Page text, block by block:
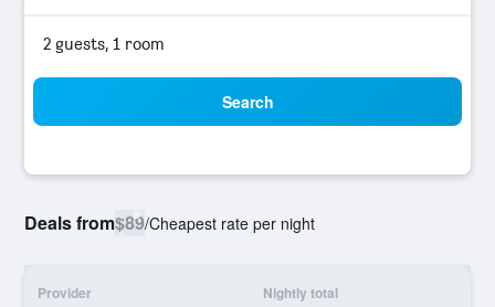
2 guests, 1 room
Search
Deals from$89/Cheapest rate per night
Provider Nightly total